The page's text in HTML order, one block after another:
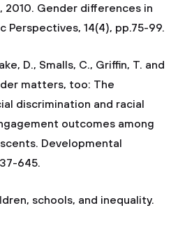
2010. Gender differences in
Perspectives, 14(4), pp.75-99.
D., Smalls, C., Griffin, T. and
matters, too: The
discrimination and racial
outcomes among
Developmental
645.
schools, and inequality.